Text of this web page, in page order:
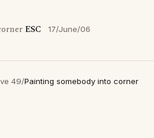
ESC 17/June/06
49/Painting somebody into corner